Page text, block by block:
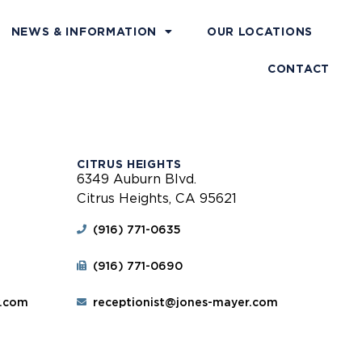
NEWS & INFORMATION OUR LOCATIONS
CONTACT
CITRUS HEIGHTS
6349 Auburn Blvd.
Citrus Heights, CA 95621
(916) 771-0635
(916) 771-0690
receptionist@jones-mayer.com